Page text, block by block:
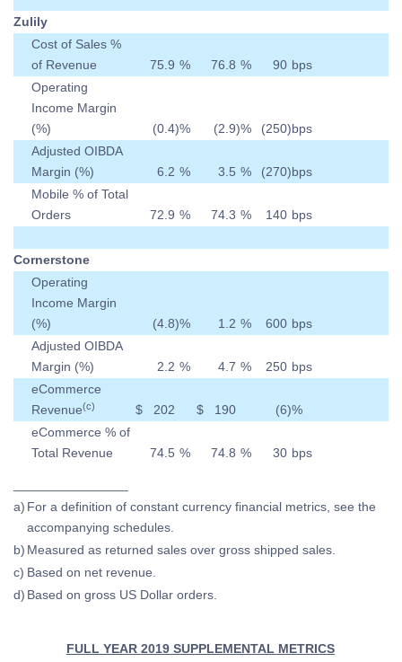
Zulily
Cost of Sales %
of Revenue
75.9 % 76.8 % 90 bps
Operating
Income Margin
(%)
(0.4)% (2.9)% (250)bps
Adjusted OIBDA
Margin (%)
6.2 % 3.5 % (270)bps
Mobile % of Total
Orders
72.9 % 74.3 % 140 bps
Cornerstone
Operating
Income Margin
(%)
(4.8)% 1.2 % 600 bps
Adjusted OIBDA
Margin (%)
2.2 % 4.7 % 250 bps
eCommerce
Revenue(c) $ 202 $ 190 (6)%
eCommerce % of
Total Revenue
74.5 % 74.8 % 30 bps
a) For a definition of constant currency financial metrics, see the
accompanying schedules.
b) Measured as returned sales over gross shipped sales.
c) Based on net revenue.
d) Based on gross US Dollar orders.
FULL YEAR 2019 SUPPLEMENTAL METRICS